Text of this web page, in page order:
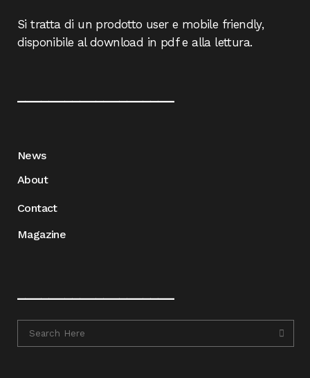
Si tratta di un prodotto user e mobile friendly,
disponibile al download in pdf e alla lettura.
News
About
Contact
Magazine